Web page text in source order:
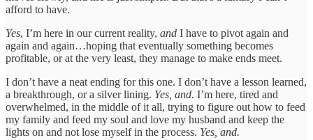
afford to have.
Yes, I’m here in our current reality, and I have to pivot again and
again and again…hoping that eventually something becomes
profitable, or at the very least, they manage to make ends meet.
I don’t have a neat ending for this one. I don’t have a lesson learned,
a breakthrough, or a silver lining. Yes, and. I’m here, tired and
overwhelmed, in the middle of it all, trying to figure out how to feed
my family and feed my soul and love my husband and keep the
lights on and not lose myself in the process. Yes, and.